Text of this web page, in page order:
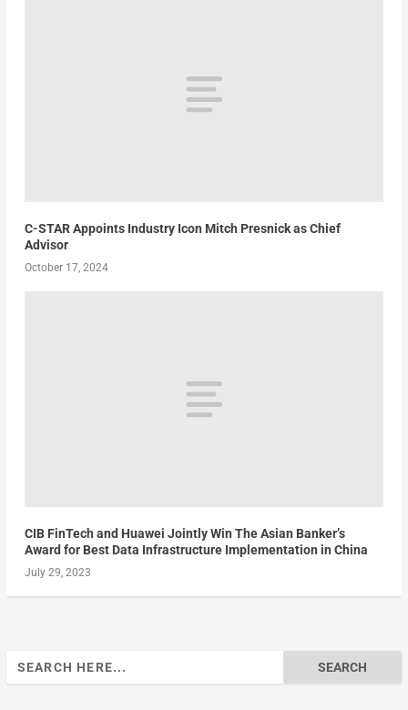
C-STAR Appoints Industry Icon Mitch Presnick as Chief
Advisor
October 17, 2024
CIB FinTech and Huawei Jointly Win The Asian Banker’s
Award for Best Data Infrastructure Implementation in China
July 29, 2023
Search
for: